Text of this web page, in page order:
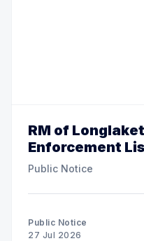
RM of
Enforcement
Public Notice
Public Notice
27 Jul 2026